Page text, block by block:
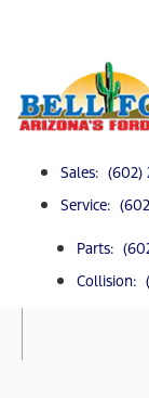
Sales: (602)
Service:
Parts:
Collision: